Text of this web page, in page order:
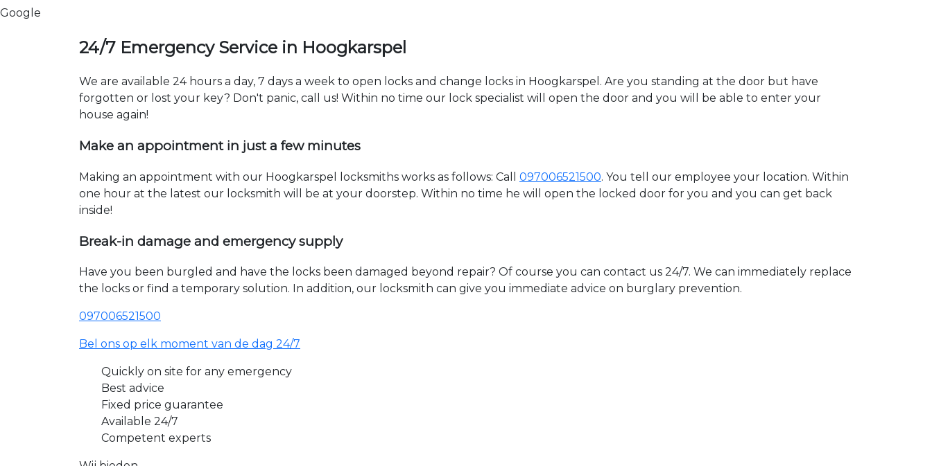
Google
24/7 Emergency Service in Hoogkarspel
We are available 24 hours a day, 7 days a week to open locks and change locks in Hoogkarspel. Are you standing at the door but have
forgotten or lost your key? Don't panic, call us! Within no time our lock specialist will open the door and you will be able to enter your
house again!
Make an appointment in just a few minutes
Making an appointment with our Hoogkarspel locksmiths works as follows: Call 097006521500. You tell our employee your location. Within
one hour at the latest our locksmith will be at your doorstep. Within no time he will open the locked door for you and you can get back
inside!
Break-in damage and emergency supply
Have you been burgled and have the locks been damaged beyond repair? Of course you can contact us 24/7. We can immediately replace
the locks or find a temporary solution. In addition, our locksmith can give you immediate advice on burglary prevention.
097006521500
Bel ons op elk moment van de dag 24/7
Quickly on site for any emergency
Best advice
Fixed price guarantee
Available 24/7
Competent experts